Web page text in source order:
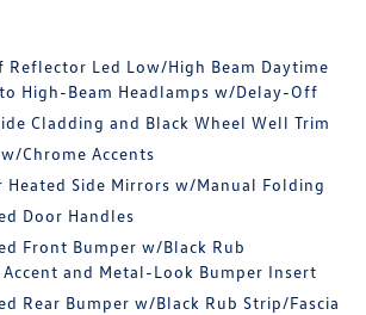
Reflector Led Low/High Beam Daytime
High-Beam Headlamps w/Delay-Off
Cladding and Black Wheel Well Trim
Chrome Accents
Heated Side Mirrors w/Manual Folding
Door Handles
Front Bumper w/Black Rub
Accent and Metal-Look Bumper Insert
Rear Bumper w/Black Rub Strip/Fascia